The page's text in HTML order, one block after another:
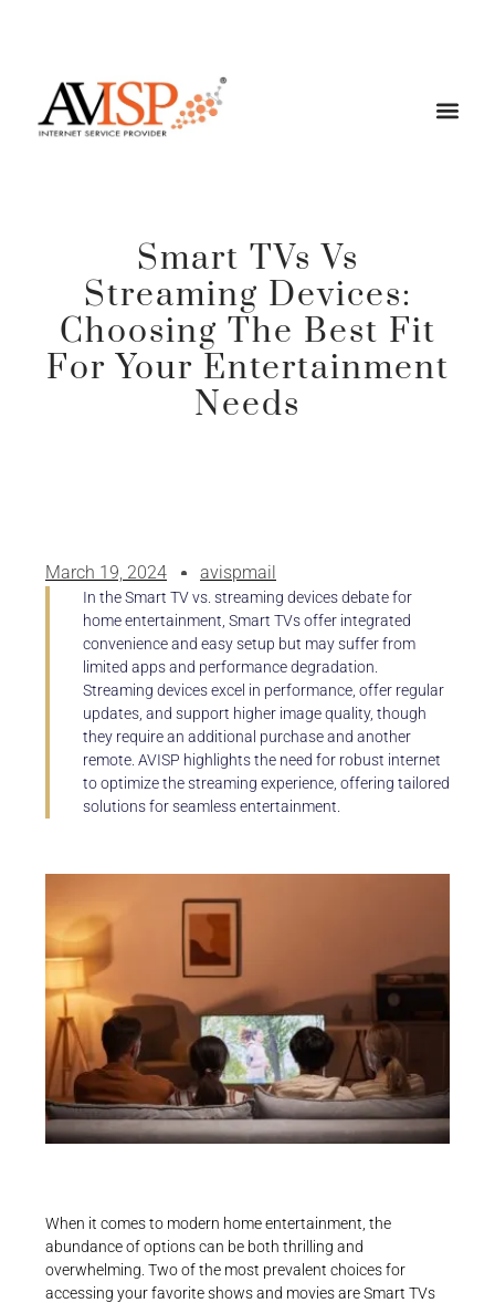
Smart TVs Vs
Streaming Devices:
Choosing The Best Fit
For Your Entertainment
Needs
March 19, 2024 avispmail
In the Smart TV vs. streaming devices debate for
home entertainment, Smart TVs offer integrated
convenience and easy setup but may suffer from
limited apps and performance degradation.
Streaming devices excel in performance, offer regular
updates, and support higher image quality, though
they require an additional purchase and another
remote. AVISP highlights the need for robust internet
to optimize the streaming experience, offering tailored
solutions for seamless entertainment.
When it comes to modern home entertainment, the
abundance of options can be both thrilling and
overwhelming. Two of the most prevalent choices for
accessing your favorite shows and movies are Smart TVs